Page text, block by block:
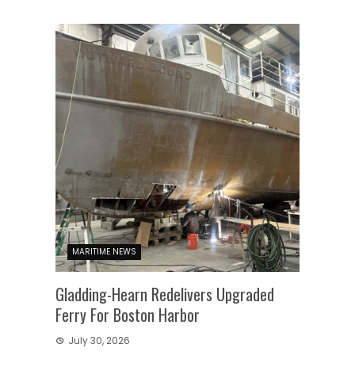
MARITIME NEWS
Gladding-Hearn Redelivers Upgraded
Ferry For Boston Harbor
July 30, 2026